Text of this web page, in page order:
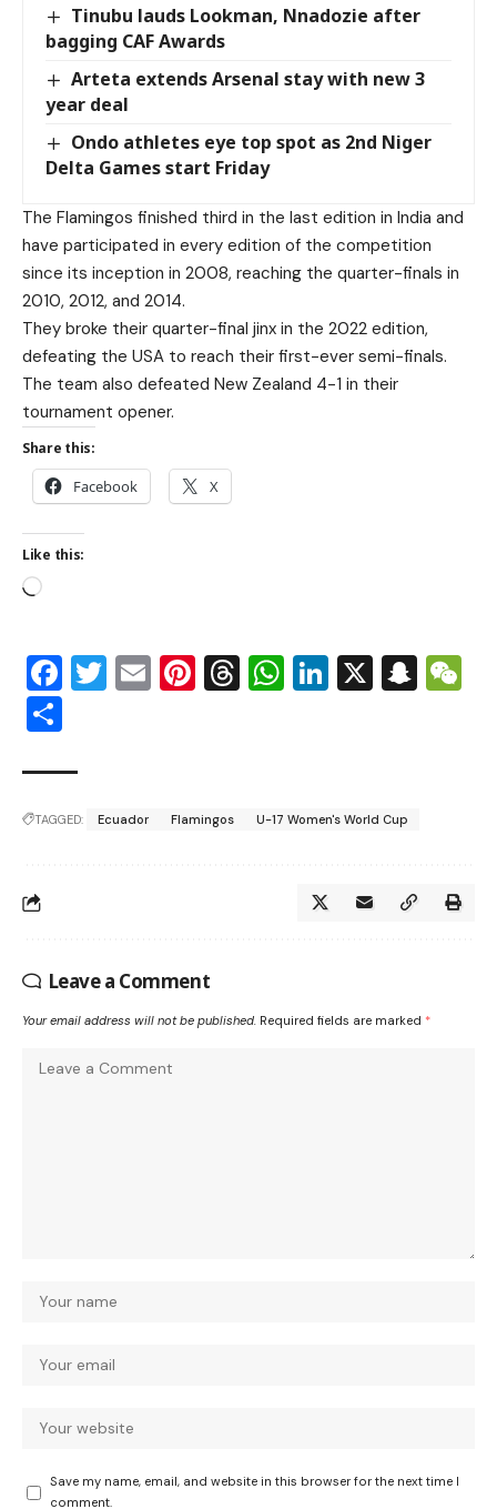
Tinubu lauds Lookman, Nnadozie after
bagging CAF Awards
Arteta extends Arsenal stay with new 3
year deal
Ondo athletes eye top spot as 2nd Niger
Delta Games start Friday
The Flamingos finished third in the last edition in India and
have participated in every edition of the competition
since its inception in 2008, reaching the quarter-finals in
2010, 2012, and 2014.
They broke their quarter-final jinx in the 2022 edition,
defeating the USA to reach their first-ever semi-finals.
The team also defeated New Zealand 4-1 in their
tournament opener.
Share this:
Facebook X
Like this:
Facebook
Twitter
EmailPinterest
Threads
WhatsApp
LinkedIn
X
TAGGED: Ecuador Flamingos U-17 Women's World Cup
Leave a Comment
Your email address will not be published. Required fields are marked *
Save my name, email, and website in this browser for the next time I
comment.